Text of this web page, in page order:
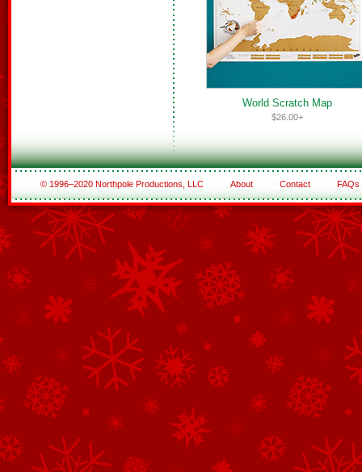
World Scratch Map
$26.00+
© 1996–2020 Northpole Productions, LLC About Contact FAQs